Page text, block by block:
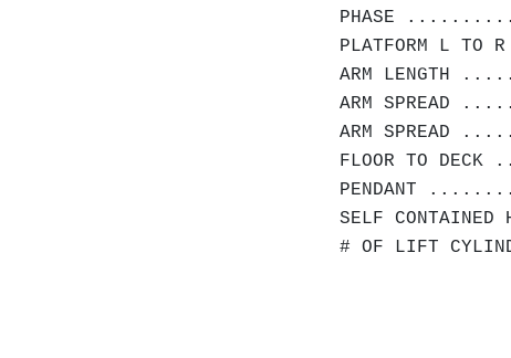
PHASE
PLATFORM L
ARM
ARM SPREAD
ARM SPREAD
FLOOR TO
PENDANT
SELF
# OF LIFT